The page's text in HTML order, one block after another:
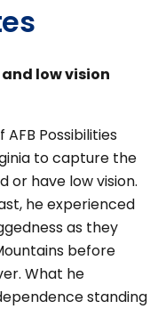
low vision
Possibilities
to capture the
or have low vision.
he experienced
as they
before
What he
standing